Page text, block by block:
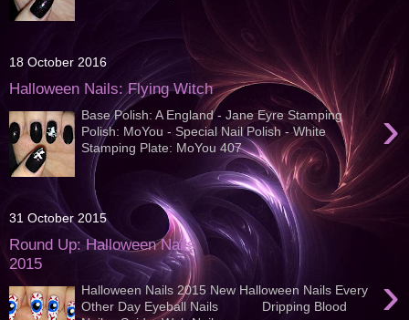
18 October 2016
Halloween Nails: Flying Witch
›
Base Polish: A England - Jane Eyre Stamping
Polish: MoYou - Special Nail Polish - White
Stamping Plate: MoYou 407
31 October 2015
Round Up: Halloween Nails
2015
›
Halloween Nails 2015 New Halloween Nails Every
Other Day Eyeball Nails Dripping Blood